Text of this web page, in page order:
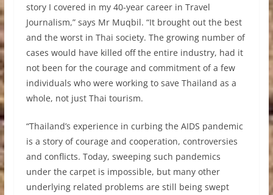
story I covered in my 40-year career in Travel
Journalism,” says Mr Muqbil. “It brought out the best
and the worst in Thai society. The growing number of
cases would have killed off the entire industry, had it
not been for the courage and commitment of a few
individuals who were working to save Thailand as a
whole, not just Thai tourism.
“Thailand’s experience in curbing the AIDS pandemic
is a story of courage and cooperation, controversies
and conflicts. Today, sweeping such pandemics
under the carpet is impossible, but many other
underlying related problems are still being swept